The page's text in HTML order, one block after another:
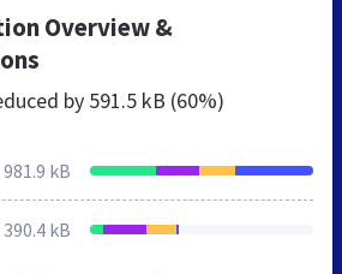
Overview &
by 591.5 kB (60%)
981.9 kB
390.4 kB